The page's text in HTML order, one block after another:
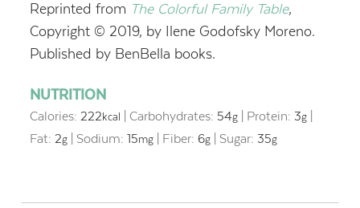
Reprinted from The Colorful Family Table,
Copyright © 2019, by Ilene Godofsky Moreno.
Published by BenBella books.
NUTRITION
Calories: 222 kcal Carbohydrates: 54g| Protein: 3g|
Fat: 2g| Sodium: 15mg| Fiber: 6g| Sugar: 35g